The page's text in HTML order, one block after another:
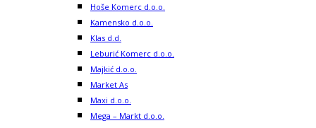
Hoše Komerc d.o.o.
Kamensko d.o.o.
Klas d.d.
Leburić Komerc d.o.o.
Majkić d.o.o.
Market As
Maxi d.o.o.
Mega – Markt d.o.o.